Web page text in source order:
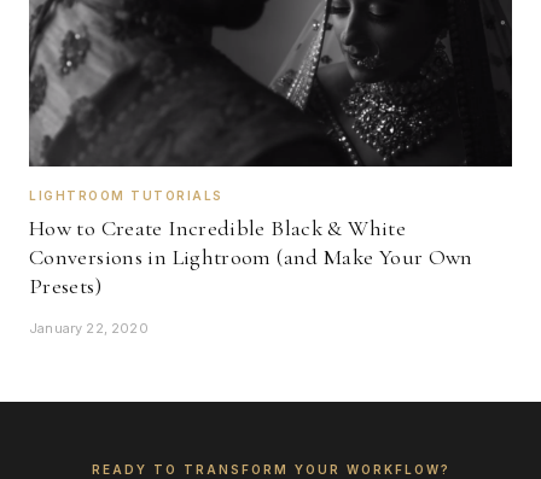
LIGHTROOM TUTORIALS
How to Create Incredible Black & White
Conversions in Lightroom (and Make Your Own
Presets)
January 22, 2020
READY TO TRANSFORM YOUR WORKFLOW?